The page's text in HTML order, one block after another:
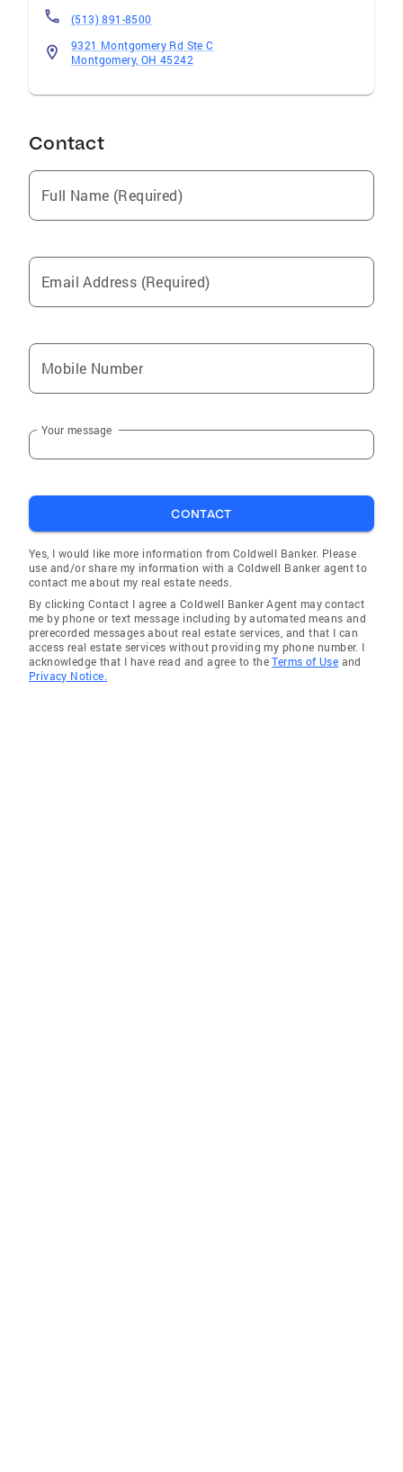
(513) 891-8500
9321 Montgomery Rd Ste C
Montgomery, OH 45242
Contact
Full Name (Required)
Email Address (Required)
Mobile Number
Your message
CONTACT
Yes, I would like more information from Coldwell Banker. Please
use and/or share my information with a Coldwell Banker agent to
contact me about my real estate needs.
By clicking Contact I agree a Coldwell Banker Agent may contact
me by phone or text message including by automated means and
prerecorded messages about real estate services, and that I can
access real estate services without providing my phone number. I
acknowledge that I have read and agree to theTerms of Use and
Privacy Notice.